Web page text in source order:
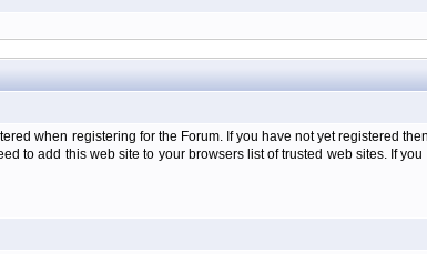
when registering for the Forum. If you have not yet registered
to add this web site to your browsers list of trusted web sites. If